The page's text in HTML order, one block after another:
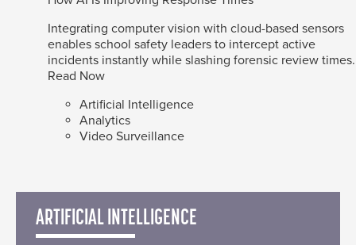
Integrating computer vision with cloud-based sensors
enables school safety leaders to intercept active
incidents instantly while slashing forensic review times.
Read Now
Artificial Intelligence
Analytics
Video Surveillance
ARTIFICIAL INTELLIGENCE